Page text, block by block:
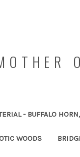
- BUFFALO
WOODS